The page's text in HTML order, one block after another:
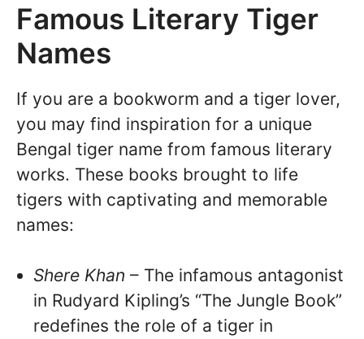
Famous Literary Tiger
Names
If you are a bookworm and a tiger lover,
you may find inspiration for a unique
Bengal tiger name from famous literary
works. These books brought to life
tigers with captivating and memorable
names:
Shere Khan – The infamous antagonist
in Rudyard Kipling’s “The Jungle Book”
redefines the role of a tiger in